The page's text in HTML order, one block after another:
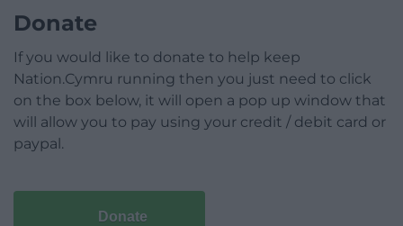
Donate
If you would like to donate to help keep
Nation.Cymru running then you just need to click
on the box below, it will open a pop up window that
will allow you to pay using your credit / debit card or
paypal.
Donate